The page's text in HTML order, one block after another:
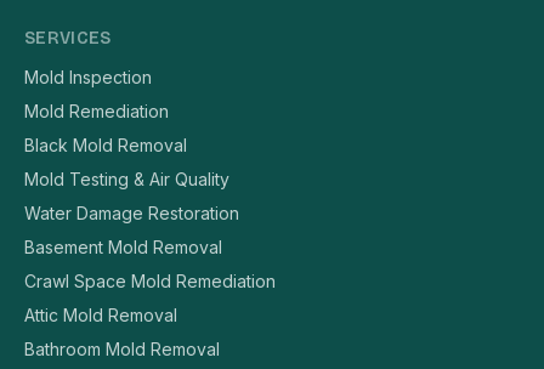
SERVICES
Mold Inspection
Mold Remediation
Black Mold Removal
Mold Testing & Air Quality
Water Damage Restoration
Basement Mold Removal
Crawl Space Mold Remediation
Attic Mold Removal
Bathroom Mold Removal